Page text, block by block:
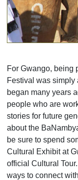
For Gwango, being
Festival was simply
began many years
people who are
stories for future
about the
be sure to spend
Cultural Exhibit at
official Cultural
ways to connect